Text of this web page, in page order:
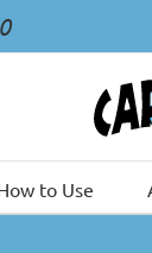
to Use